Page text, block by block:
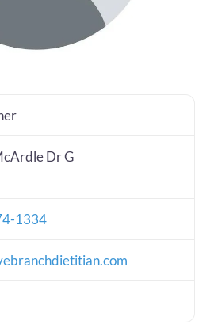
Dr G
1334